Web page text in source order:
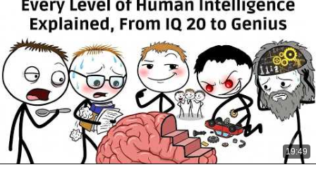
19:49